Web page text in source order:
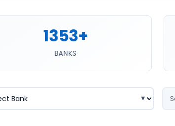
1353+
BANKS